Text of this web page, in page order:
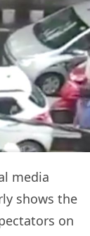
media
shows the
on